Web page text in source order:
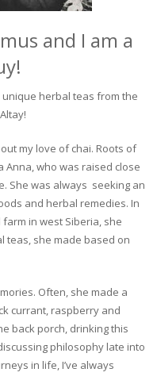
and I am a
herbal teas from the
my love of chai. Roots of
Anna, who was raised close
She was always seeking an
and herbal remedies. In
farm in west Siberia, she
teas, she made based on
Often, she made a
currant, raspberry and
back porch, drinking this
philosophy late into
in life, I’ve always